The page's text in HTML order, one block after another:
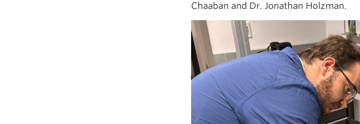
Chaaban and Dr. Jonathan Holzman.